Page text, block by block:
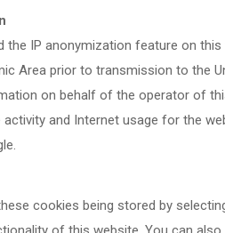
the IP anonymization feature on
Area prior to transmission to the
on behalf of the operator of
activity and Internet usage for the
cookies being stored by